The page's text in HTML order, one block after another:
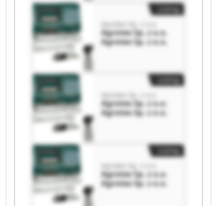
Agrotex Sp. z o.o.
Agrotex Sp. z o.o.
Agrotex Sp. z o.o.
Agrotex Sp. z o.o.
Agrotex Sp. z o.o.
Agrotex Sp. z o.o.
Agrotex Sp. z o.o.
Agrotex Sp. z o.o.
Agrotex Sp. z o.o.